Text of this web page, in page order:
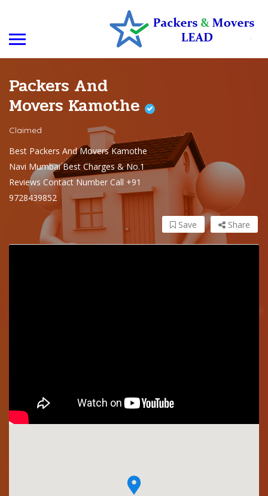
Packers And
Movers Kamothe
Claimed
Best Packers And Movers Kamothe
Navi Mumbai Best Charges & No.1
Reviews Contact Number Call +91
9728439852
Share
Save